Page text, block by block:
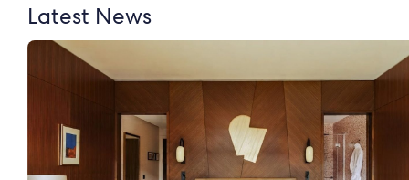
Latest News